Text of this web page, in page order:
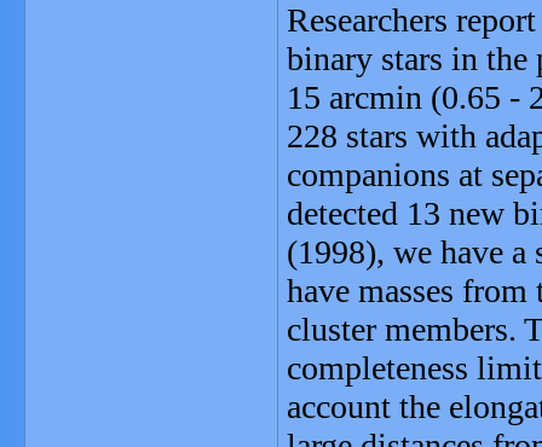
Researchers
binary stars in the
15 arcmin (0.65 -
228 stars with
companions at
detected 13 new
(1998), we have
have masses
cluster members.
completeness
account the